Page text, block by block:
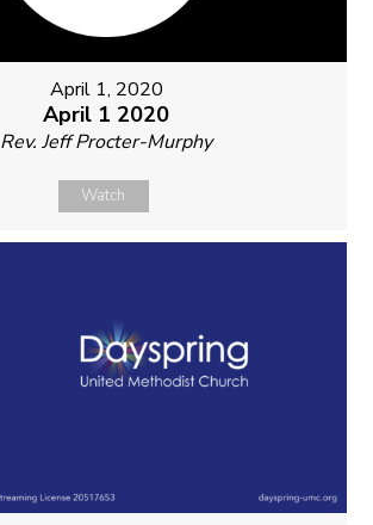
April 1, 2020
April 1 2020
Rev. Jeff Procter-Murphy
Watch